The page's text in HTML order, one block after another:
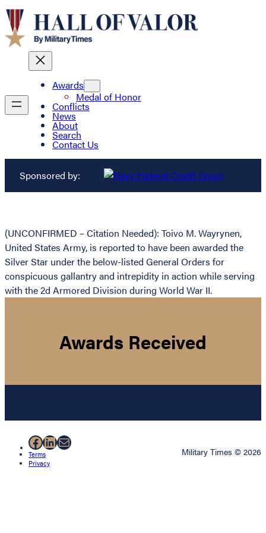
Awards
Medal of Honor
Conflicts
News
About
Search
Contact Us
Sponsored by:
(UNCONFIRMED – Citation Needed): Toivo M. Wayrynen,
United States Army, is reported to have been awarded the
Silver Star under the below-listed General Orders for
conspicuous gallantry and intrepidity in action while serving
with the 2d Armored Division during World War II.
Awards Received
Facebook
LinkedIn
Mail
Terms
Privacy
Military Times © 2026